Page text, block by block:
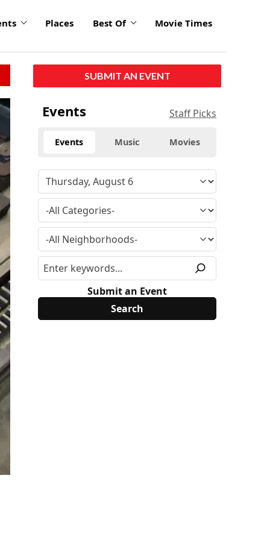
Places Best Of Movie Times
SUBMIT AN EVENT
Events Staff Picks
Events Music Movies
Submit an Event